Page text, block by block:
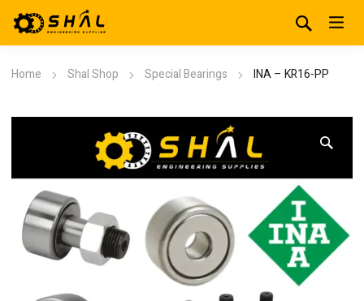
Home Shal Shop Special Bearings INA – KR16-PP